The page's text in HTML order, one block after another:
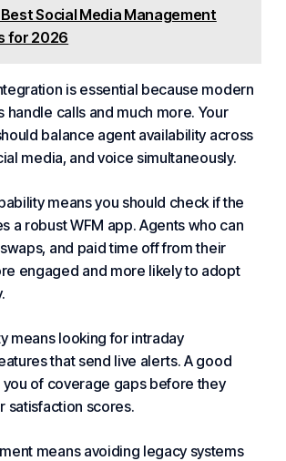
Best Social Media Management
for 2026
is essential because modern
handle calls and much more. Your
balance agent availability across
media, and voice simultaneously.
means you should check if the
a robust WFM app. Agents who can
and paid time off from their
engaged and more likely to adopt
means looking for intraday
that send live alerts. A good
you of coverage gaps before they
satisfaction scores.
means avoiding legacy systems